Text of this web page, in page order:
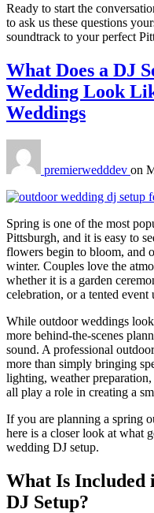
Ready to start the
to ask us these questions
soundtrack to your perfect
What Does a DJ
Wedding Look
Weddings
premierwedddev on
Spring is one of the most
Pittsburgh, and it is easy to
flowers begin to bloom, and
winter. Couples love the
whether it is a garden
celebration, or a tented event
While outdoor weddings
more behind-the-scenes
sound. A professional
more than simply bringing
lighting, weather
all play a role in creating a
If you are planning a spring
here is a closer look at what
wedding DJ setup.
What Is Included
DJ Setup?